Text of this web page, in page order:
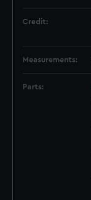
Credit:
Measurements:
Parts: